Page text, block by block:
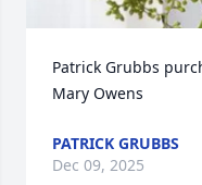
Patrick Grubbs
Mary Owens
PATRICK GRUBBS
Dec 09, 2025